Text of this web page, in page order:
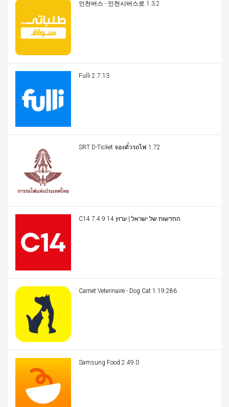
인천버스 - 인천시버스로 1.3.2
Fulli 2.7.13
SRT D-Ticket จองตั๋วรถไฟ 1.72
C14 החדשות של ישראל | ערוץ 14 7.4.9
Carnet Veterinaire - Dog Cat 1.19.286
Samsung Food 2.49.0